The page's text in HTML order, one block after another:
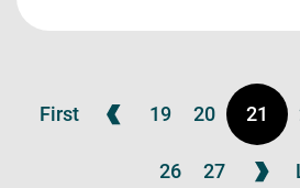
First 19 20 21
26 27